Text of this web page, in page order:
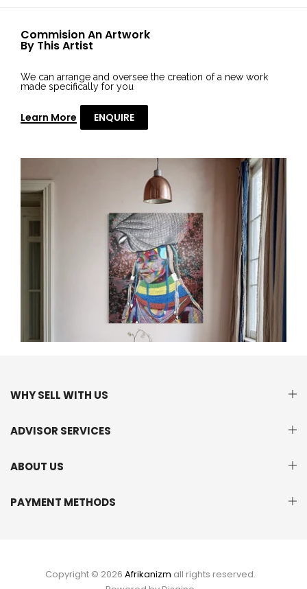
Commision An Artwork
By This Artist
We can arrange and oversee the creation of a new work
made specifically for you
Learn More ENQUIRE
WHY SELL WITH US
ADVISOR SERVICES
ABOUT US
PAYMENT METHODS
Copyright © 2026 Afrikanizm all rights reserved.